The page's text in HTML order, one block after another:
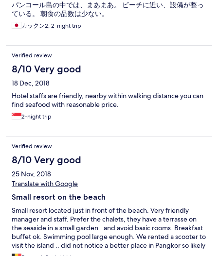
パンコール島の中では、まあまあ。 ビーチに近い、設備が整っ
ている。 朝食の品数は少ない。
カックン2, 2-night trip
Verified review
8/10 Very good
18 Dec, 2018
Hotel staffs are friendly, nearby within walking distance you can
find seafood with reasonable price.
2-night trip
Verified review
8/10 Very good
25 Nov, 2018
Translate with Google
Small resort on the beach
Small resort located just in front of the beach. Very friendly
manager and staff. Prefer the chalets, they have a terrasse on
the seaside in a small garden.. and avoid basic rooms. Breakfast
buffet ok. Swimming pool large enough. We rented a scooter to
visit the island .. did not notice a better place in Pangkor so likely
one of the best choice.